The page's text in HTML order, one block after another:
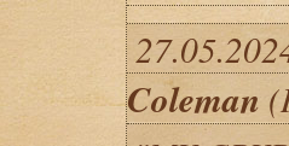
Coleman